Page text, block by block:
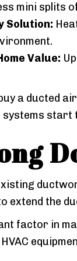
mini
Solution:
Value:
a ducted
systems
extend the
factor in